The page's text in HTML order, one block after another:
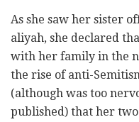
As she saw her sister
aliyah, she declared
with her family in the
the rise of anti-
(although was too
published) that her